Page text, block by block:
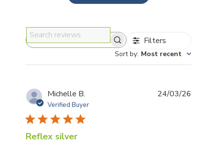
Search reviews Filters
Sort by: Most recent
Michelle B.
Verified Buyer
Reflex silver
24/03/26